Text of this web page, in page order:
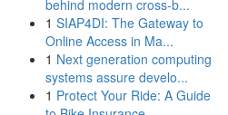
behind modern cross-b...
1 SIAP4DI: The Gateway to
Online Access in Ma...
1 Next generation computing
systems assure develo...
1 Protect Your Ride: A Guide